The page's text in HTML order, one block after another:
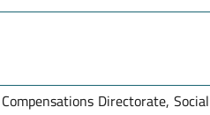
Directorate,